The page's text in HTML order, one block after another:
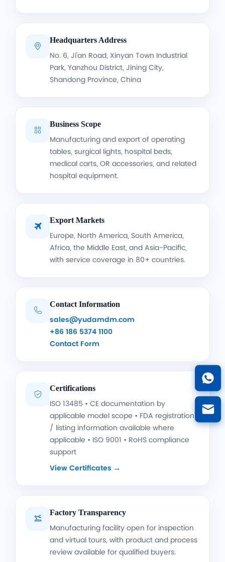

Headquarters Address
No. 6, Ji'an Road, Xinyan Town Industrial
Park, Yanzhou District, Jining City,
Shandong Province, China

Business Scope
Manufacturing and export of operating
tables, surgical lights, hospital beds,
medical carts, OR accessories, and related
hospital equipment.

Export Markets
Europe, North America, South America,
Africa, the Middle East, and Asia-Pacific,
with service coverage in 80+ countries.

Contact Information
sales@yudamdm.com
+86 186 5374 1100
Contact Form

Certifications
ISO 13485 • CE documentation by
applicable model scope • FDA registration
/ listing information available where
applicable • ISO 9001 • RoHS compliance
support
View Certificates →

Factory Transparency
Manufacturing facility open for inspection
and virtual tours, with product and process
review available for qualified buyers.